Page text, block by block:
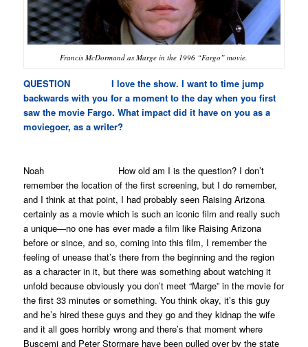
Francis McDormand as Marge in the 1996 “Fargo” movie.
QUESTION I love the show. I want to time jump
backwards with you for a moment to the day when you first
saw the movie Fargo. What impact did it have on you as a
moviegoer, as a writer?
Noah How old am I is the question? I don’t
remember the location of the first screening, but I do remember,
and I think at that point, I had probably seen Raising Arizona
certainly as a movie which is such an iconic film and really such
a unique—no one has ever made a film like Raising Arizona
before or since, and so, coming into this film, I remember the
feeling of unease that’s there from the beginning and the region
as a character in it, but there was something about watching it
unfold because obviously you don’t meet “Marge” in the movie for
the first 33 minutes or something. You think okay, it’s this guy
and he’s hired these guys and they go and they kidnap the wife
and it all goes horribly wrong and there’s that moment where
Buscemi and Peter Stormare have been pulled over by the state